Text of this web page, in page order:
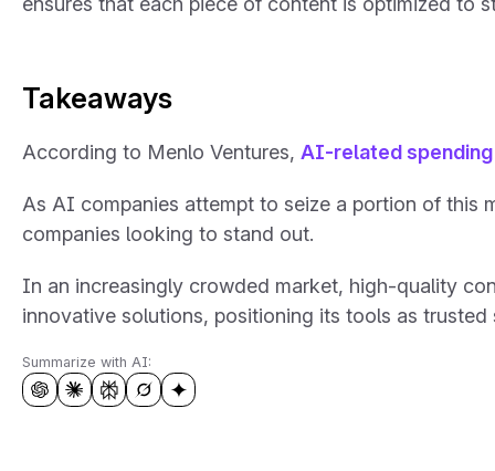
Takeaways
According to Menlo Ventures,AI-related
As AI companies attempt to seize a portion of this
companies looking to stand out.
In an increasingly crowded market, high-quality
innovative solutions, positioning its tools as
Summarize with AI: